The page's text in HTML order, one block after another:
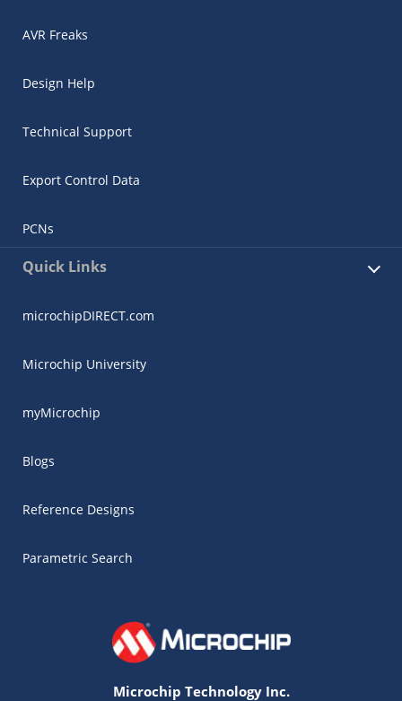
AVR Freaks
Design Help
Technical Support
Export Control Data
PCNs
Quick Links
microchipDIRECT.com
Microchip University
myMicrochip
Blogs
Reference Designs
Parametric Search
Microchip Technology Inc.